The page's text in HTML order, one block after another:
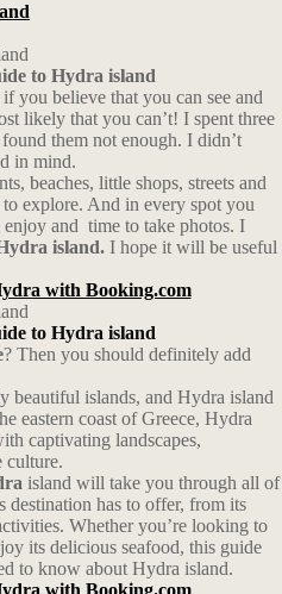
to Hydra island
you believe that you can see and
likely that you can’t! I spent three
them not enough. I didn’t
in mind.
beaches, little shops, streets and
explore. And in every spot you
and time to take photos. I
island. I hope it will be useful
with Booking.com
to Hydra island
? Then you should definitely add
beautiful islands, and Hydra island
eastern coast of Greece, Hydra
captivating landscapes,
culture.
island will take you through all of
destination has to offer, from its
Whether you’re looking to
its delicious seafood, this guide
to know about Hydra island.
with Booking.com